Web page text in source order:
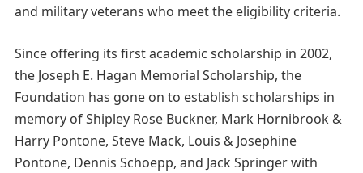
and military veterans who meet the eligibility criteria.
Since offering its first academic scholarship in 2002,
the Joseph E. Hagan Memorial Scholarship, the
Foundation has gone on to establish scholarships in
memory of Shipley Rose Buckner, Mark Hornibrook &
Harry Pontone, Steve Mack, Louis & Josephine
Pontone, Dennis Schoepp, and Jack Springer with